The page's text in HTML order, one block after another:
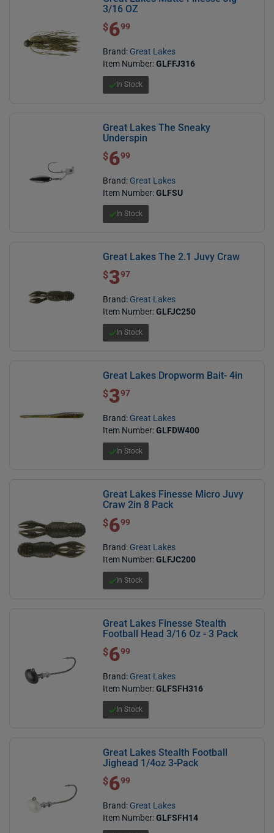
3/16 OZ
$ 6.99
$699
Brand: Great Lakes
Item Number:GLFFJ316
In Stock
Great Lakes The Sneaky
Underspin
$ 6.99
$699
Brand: Great Lakes
Item Number:GLFSU
In Stock
Great Lakes The 2.1 Juvy Craw
$ 3.97
$397
Brand: Great Lakes
Item Number:GLFJC250
In Stock
Great Lakes Dropworm Bait- 4in
$ 3.97
$397
Brand: Great Lakes
Item Number:GLFDW400
In Stock
Great Lakes Finesse Micro Juvy
Craw 2in 8 Pack
$ 6.99
$699
Brand: Great Lakes
Item Number:GLFJC200
In Stock
Great Lakes Finesse Stealth
Football Head 3/16 Oz - 3 Pack
$ 6.99
$699
Brand: Great Lakes
Item Number:GLFSFH316
In Stock
Great Lakes Stealth Football
Jighead 1/4oz 3-Pack
$ 6.99
$699
Brand: Great Lakes
Item Number:GLFSFH14